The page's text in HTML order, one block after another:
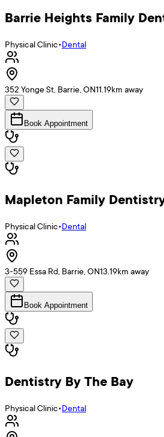
Barrie Heights Family
Physical Clinic•Dental
352 Yonge St, Barrie, ON11.19km away
Book Appointment
Mapleton Family
Physical Clinic•Dental
3-559 Essa Rd, Barrie, ON13.19km away
Book Appointment
Dentistry By The Bay
Physical Clinic•Dental